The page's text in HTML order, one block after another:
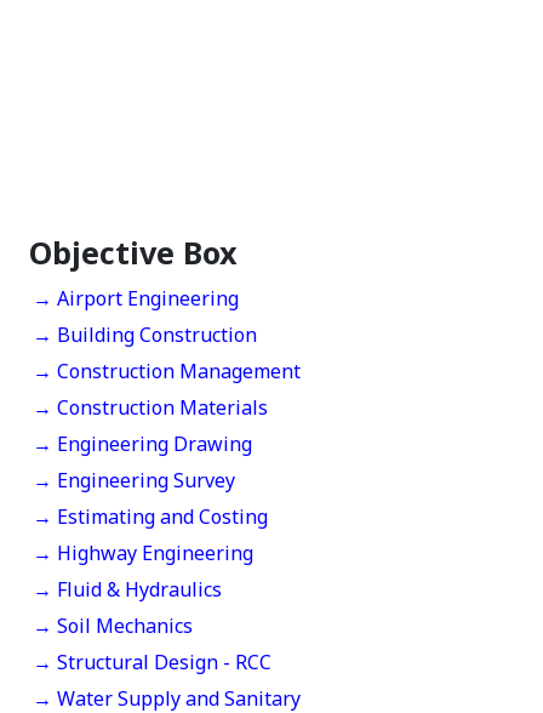
Objective Box
→ Airport Engineering
→ Building Construction
→ Construction Management
→ Construction Materials
→ Engineering Drawing
→ Engineering Survey
→ Estimating and Costing
→ Highway Engineering
→ Fluid & Hydraulics
→ Soil Mechanics
→ Structural Design - RCC
→ Water Supply and Sanitary